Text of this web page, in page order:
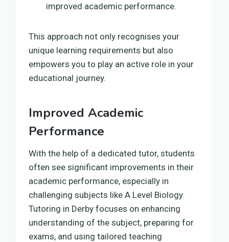
improved academic performance.
This approach not only recognises your
unique learning requirements but also
empowers you to play an active role in your
educational journey.
Improved Academic
Performance
With the help of a dedicated tutor, students
often see significant improvements in their
academic performance, especially in
challenging subjects like A Level Biology.
Tutoring in Derby focuses on enhancing
understanding of the subject, preparing for
exams, and using tailored teaching